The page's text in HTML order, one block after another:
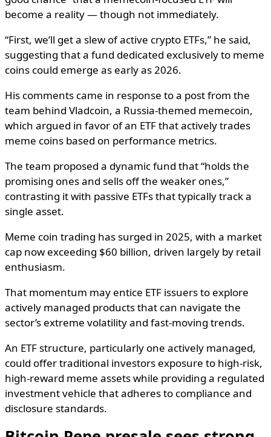
become a reality — though not immediately.
“First, we’ll get a slew of active crypto ETFs,” he said,
suggesting that a fund dedicated exclusively to meme
coins could emerge as early as 2026.
His comments came in response to a post from the
team behind Vladcoin, a Russia-themed memecoin,
which argued in favor of an ETF that actively trades
meme coins based on performance metrics.
The team proposed a dynamic fund that “holds the
promising ones and sells off the weaker ones,”
contrasting it with passive ETFs that typically track a
single asset.
Meme coin trading has surged in 2025, with a market
cap now exceeding $60 billion, driven largely by retail
enthusiasm.
That momentum may entice ETF issuers to explore
actively managed products that can navigate the
sector’s extreme volatility and fast-moving trends.
An ETF structure, particularly one actively managed,
could offer traditional investors exposure to high-risk,
high-reward meme assets while providing a regulated
investment vehicle that adheres to compliance and
disclosure standards.